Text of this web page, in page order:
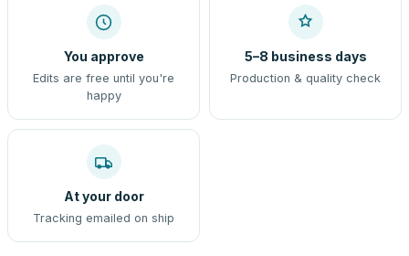
You approve
Edits are free until you're
happy
5–8 business days
Production & quality check
At your door
Tracking emailed on ship